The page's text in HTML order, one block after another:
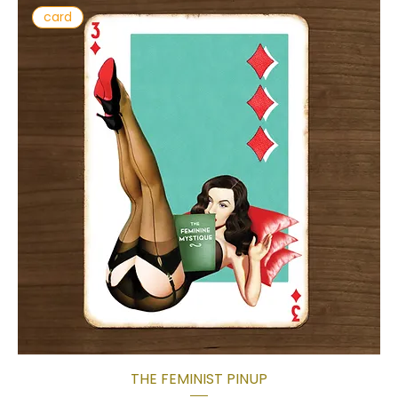
card
THE FEMINIST PINUP